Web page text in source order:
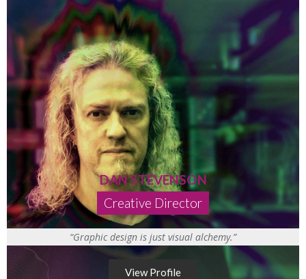
DAN STEVENSON
Creative Director
“Graphic design is just visual alchemy.”
View Profile